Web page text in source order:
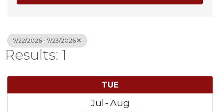
7/22/2026 - 7/23/2026
Results: 1
TUE
Jul Aug